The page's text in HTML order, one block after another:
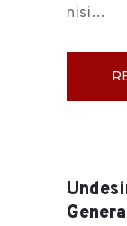
nisi…